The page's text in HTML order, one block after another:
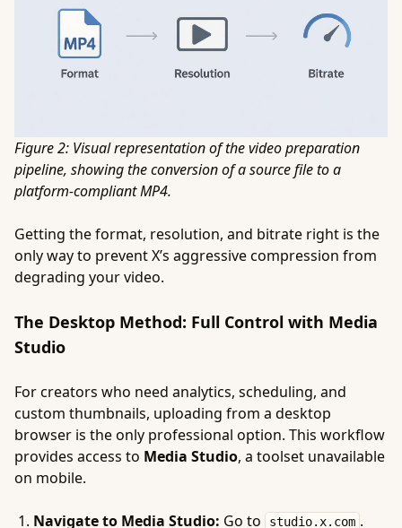
Figure 2: Visual representation of the video preparation
pipeline, showing the conversion of a source file to a
platform-compliant MP4.
Getting the format, resolution, and bitrate right is the
only way to prevent X’s aggressive compression from
degrading your video.
The Desktop Method: Full Control with Media
Studio
For creators who need analytics, scheduling, and
custom thumbnails, uploading from a desktop
browser is the only professional option. This workflow
provides access to Media Studio, a toolset unavailable
on mobile.
Navigate to Media Studio: Go to studio.x.com .